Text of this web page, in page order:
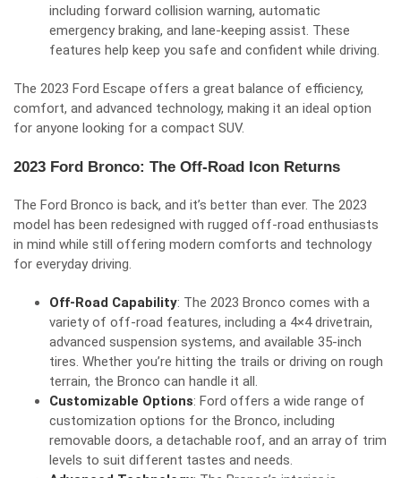
including forward collision warning, automatic
emergency braking, and lane-keeping assist. These
features help keep you safe and confident while driving.
The 2023 Ford Escape offers a great balance of efficiency,
comfort, and advanced technology, making it an ideal option
for anyone looking for a compact SUV.
2023 Ford Bronco: The Off-Road Icon Returns
The Ford Bronco is back, and it’s better than ever. The 2023
model has been redesigned with rugged off-road enthusiasts
in mind while still offering modern comforts and technology
for everyday driving.
Off-Road Capability: The 2023 Bronco comes with a
variety of off-road features, including a 4×4 drivetrain,
advanced suspension systems, and available 35-inch
tires. Whether you’re hitting the trails or driving on rough
terrain, the Bronco can handle it all.
Customizable Options: Ford offers a wide range of
customization options for the Bronco, including
removable doors, a detachable roof, and an array of trim
levels to suit different tastes and needs.